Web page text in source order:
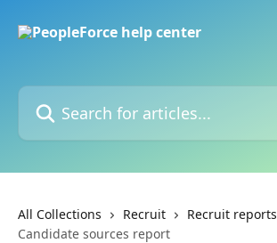
Search for articles...
All Collections Recruit
Recruit reports
Candidate sources report